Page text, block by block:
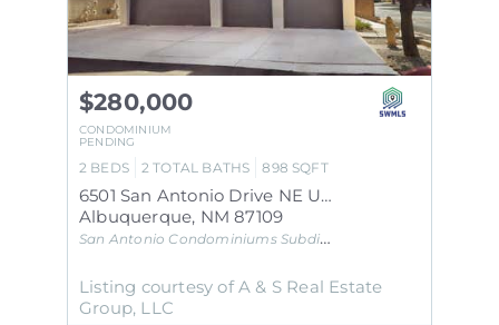
$280,000
CONDOMINIUM
PENDING
2 BEDS 2 TOTAL BATHS 898 SQFT
6501 San Antonio Drive NE UNIT 2001
Albuquerque, NM 87109
San Antonio CondominiumsSubdivision
Listing courtesy of A & S Real Estate
Group, LLC